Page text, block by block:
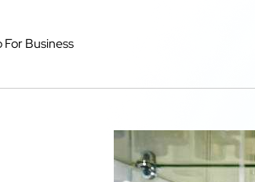
Business